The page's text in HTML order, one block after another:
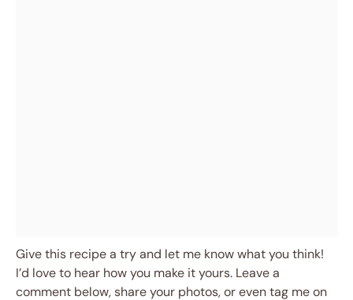
Give this recipe a try and let me know what you think!
I’d love to hear how you make it yours. Leave a
comment below, share your photos, or even tag me on